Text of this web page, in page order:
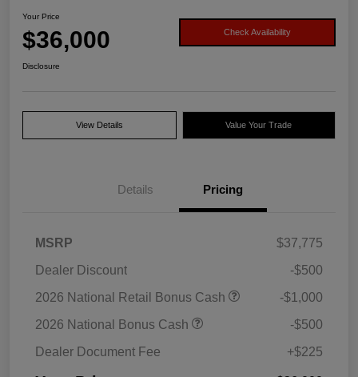
Your Price
$36,000 Check Availability
Disclosure
View Details Value Your Trade
Details Pricing
MSRP
$37,775
Dealer Discount
-$500
2026 National Retail Bonus Cash
-$1,000
2026 National Bonus Cash
-$500
Dealer Document Fee
+$225